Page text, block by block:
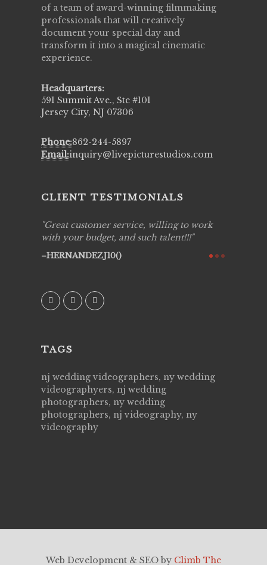
of a team of award-winning filmmaking
professionals that will creatively
document your special day and
transform it into a magical cinematic
experience.
Headquarters:
591 Summit Ave., Ste #101
Jersey City, NJ 07306
Phone:862-244-5897
Email:inquiry@livepicturestudios.com
CLIENT TESTIMONIALS
Great customer service, willing to work
with your budget, and such talent!!!
HERNANDEZJ10()
TAGS
nj wedding videographers, ny wedding
videographyers, nj wedding
photographers, ny wedding
photographers, nj videography, ny
videography
Web Development & SEO by Climb The